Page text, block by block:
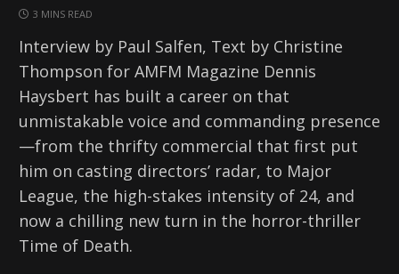
3 MINS READ
Interview by Paul Salfen, Text by Christine
Thompson for AMFM Magazine Dennis
Haysbert has built a career on that
unmistakable voice and commanding presence
—from the thrifty commercial that first put
him on casting directors’ radar, to Major
League, the high-stakes intensity of 24, and
now a chilling new turn in the horror-thriller
Time of Death.